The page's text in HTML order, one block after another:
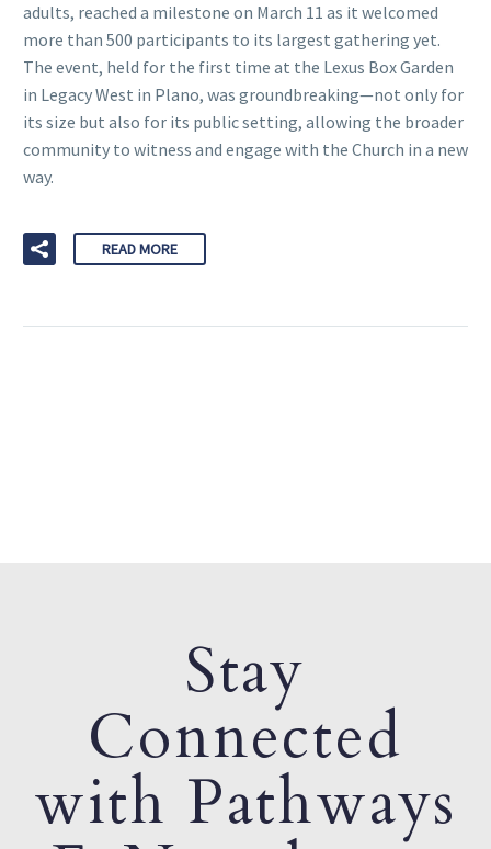
adults, reached a milestone on March 11 as it welcomed
more than 500 participants to its largest gathering yet.
The event, held for the first time at the Lexus Box Garden
in Legacy West in Plano, was groundbreaking—not only for
its size but also for its public setting, allowing the broader
community to witness and engage with the Church in a new
way.
READ MORE
Stay
Connected
with Pathways